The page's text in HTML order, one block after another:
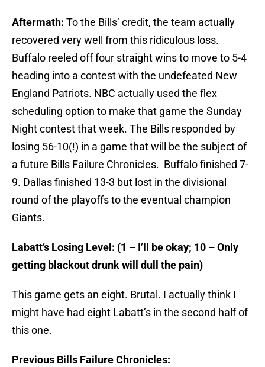
Aftermath: To the Bills’ credit, the team actually
recovered very well from this ridiculous loss.
Buffalo reeled off four straight wins to move to 5-4
heading into a contest with the undefeated New
England Patriots. NBC actually used the flex
scheduling option to make that game the Sunday
Night contest that week. The Bills responded by
losing 56-10(!) in a game that will be the subject of
a future Bills Failure Chronicles. Buffalo finished 7-
9. Dallas finished 13-3 but lost in the divisional
round of the playoffs to the eventual champion
Giants.
Labatt’s Losing Level: (1 – I’ll be okay; 10 – Only
getting blackout drunk will dull the pain)
This game gets an eight. Brutal. I actually think I
might have had eight Labatt’s in the second half of
this one.
Previous Bills Failure Chronicles: